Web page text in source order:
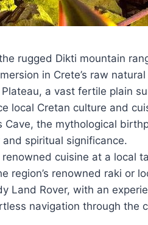
rugged Dikti mountain
in Crete’s raw
a vast fertile plain
local Cretan culture and
the mythological
spiritual significance.
cuisine at a local
region’s renowned raki or
Land Rover, with an
navigation through the